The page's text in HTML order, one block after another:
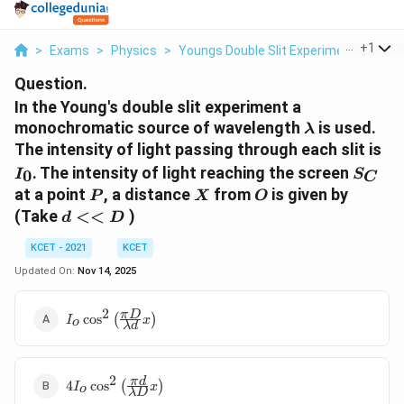
> Exams > Physics > Youngs Double Slit Experiment > In
+1
Question.
In the Young's double slit experiment a
monochromatic source of wavelength \lambda
λ is used.
The intensity of light passing through each slit is
I0. The intensity of light reaching the screen S
_{
SC
at a point P
P, a distance X
X from O
O is given by
(Taked
<
<
D
d << D )
KCET - 2021
KCET
Updated On: Nov 14, 2025
I _{ o } \cos
^{2}\left(\frac{\pi
Io cos2 ( λd
π Dx)
4 I _{ o } \cos
^{2}\left(\frac{\pi
4Io cos2 ( λD
πd x)